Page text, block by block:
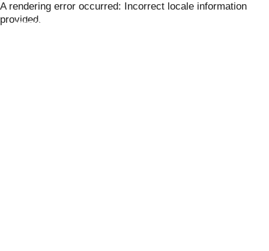
Skip
to
A rendering error occurred: Incorrect locale information
provided.